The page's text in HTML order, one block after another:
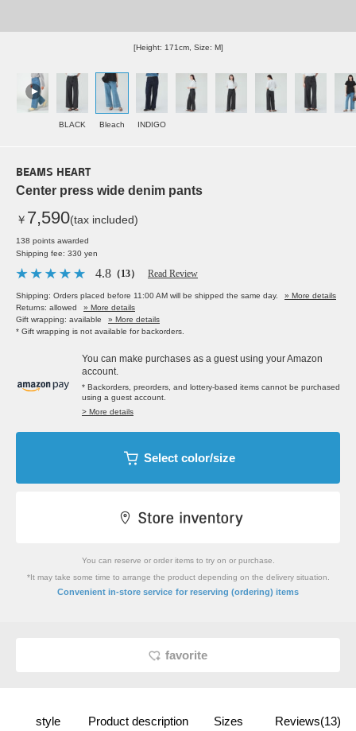
[Height: 171cm, Size: M]
BLACK Bleach INDIGO
BEAMS HEART
Center press wide denim pants
￥ 7,590(tax included)
138 points awarded
Shipping fee: 330 yen
4.8 （13） Read Review
Shipping: Orders placed before 11:00 AM will be shipped the same day.
» More details
Returns: allowed
» More details
Gift wrapping: available
» More details
* Gift wrapping is not available for backorders.
You can make purchases as a guest using your Amazon
account.
* Backorders, preorders, and lottery-based items cannot be purchased
using a guest account.
> More details
Select color/size
You can reserve or order items to try on or purchase.
*It may take some time to arrange the product depending on the delivery situation.
Convenient in-store service for reserving (ordering) items
favorite
style Product description Sizes Reviews(13)